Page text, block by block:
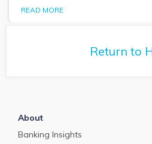
tells us about the
READ MORE
Return to
About
Banking Insights